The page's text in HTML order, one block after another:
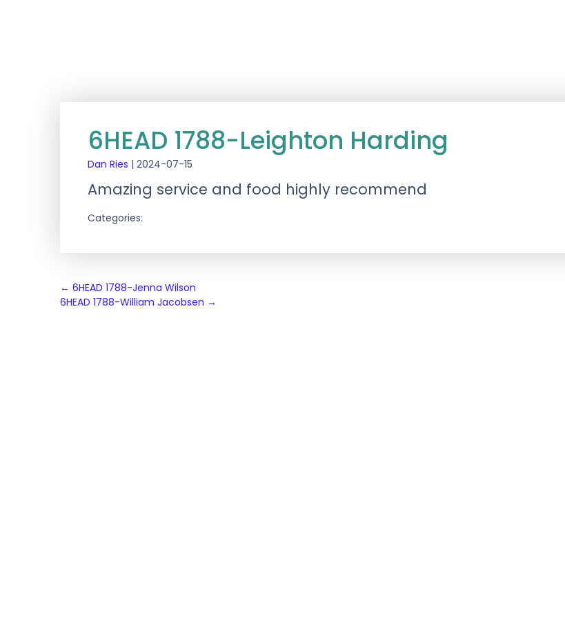
6HEAD 1788-Leighton Harding
Dan Ries | 2024-07-15
Amazing service and food highly recommend
Categories:
Post
navigation
← 6HEAD 1788-Jenna Wilson
6HEAD 1788-William Jacobsen →